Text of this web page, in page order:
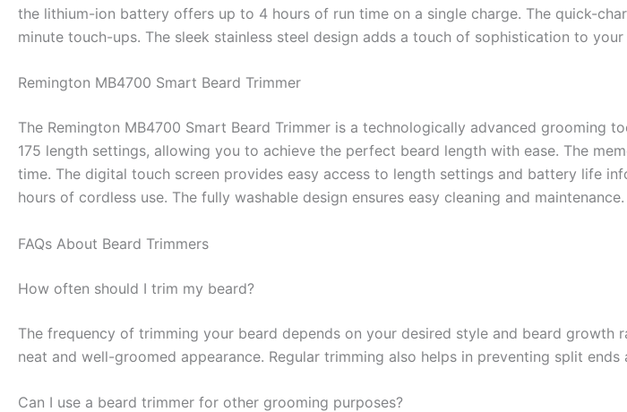
the lithium-ion battery offers up to 4 hours of run time on a single charge. The quick-
minute touch-ups. The sleek stainless steel design adds a touch of sophistication to
Remington MB4700 Smart Beard Trimmer
The Remington MB4700 Smart Beard Trimmer is a technologically advanced
175 length settings, allowing you to achieve the perfect beard length with ease. The
time. The digital touch screen provides easy access to length settings and battery life
hours of cordless use. The fully washable design ensures easy cleaning and maintenance.
FAQs About Beard Trimmers
How often should I trim my beard?
The frequency of trimming your beard depends on your desired style and beard growth
neat and well-groomed appearance. Regular trimming also helps in preventing split
Can I use a beard trimmer for other grooming purposes?